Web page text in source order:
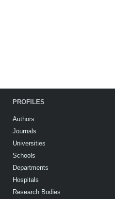
PROFILES
Authors
Journals
Universities
Schools
Departments
Hospitals
Research Bodies